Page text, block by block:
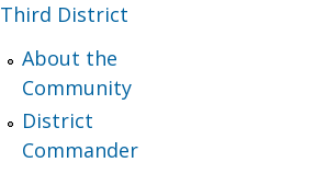
Third District
About the
Community
District
Commander